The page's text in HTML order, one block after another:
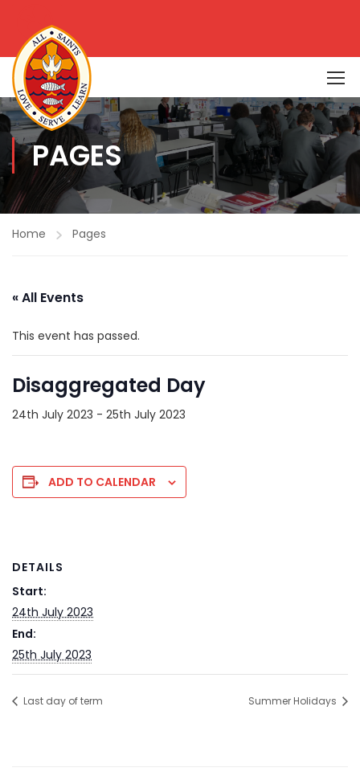
PAGES
Home Pages
« All Events
This event has passed.
Disaggregated Day
24th July 2023 - 25th July 2023
ADD TO CALENDAR
DETAILS
Start:
24th July 2023
End:
25th July 2023
Last day of term Summer Holidays